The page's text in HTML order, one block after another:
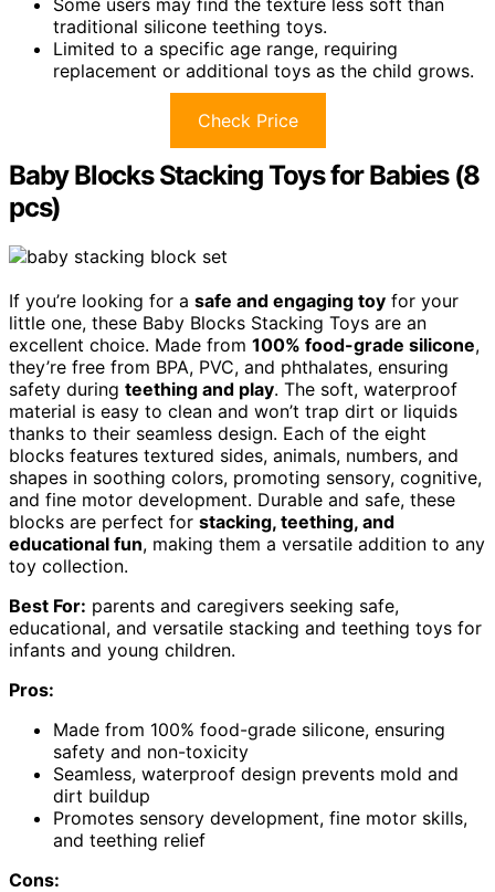
Some users may find the texture less soft than
traditional silicone teething toys.
Limited to a specific age range, requiring
replacement or additional toys as the child grows.
Check Price
Baby Blocks Stacking Toys for Babies (8
pcs)
If you’re looking for a safe and engaging toy for your
little one, these Baby Blocks Stacking Toys are an
excellent choice. Made from 100% food-grade silicone,
they’re free from BPA, PVC, and phthalates, ensuring
safety during teething and play. The soft, waterproof
material is easy to clean and won’t trap dirt or liquids
thanks to their seamless design. Each of the eight
blocks features textured sides, animals, numbers, and
shapes in soothing colors, promoting sensory, cognitive,
and fine motor development. Durable and safe, these
blocks are perfect for stacking, teething, and
educational fun, making them a versatile addition to any
toy collection.
Best For: parents and caregivers seeking safe,
educational, and versatile stacking and teething toys for
infants and young children.
Pros:
Made from 100% food-grade silicone, ensuring
safety and non-toxicity
Seamless, waterproof design prevents mold and
dirt buildup
Promotes sensory development, fine motor skills,
and teething relief
Cons: